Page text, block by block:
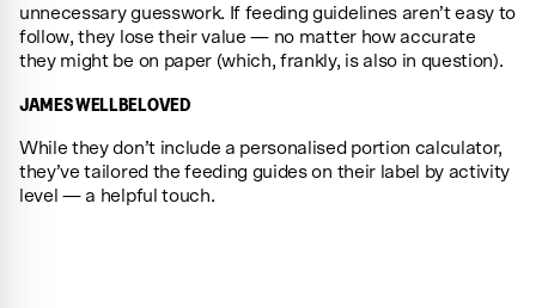
unnecessary guesswork. If feeding guidelines aren’t easy to
follow, they lose their value — no matter how accurate
they might be on paper (which, frankly, is also in question).
JAMES WELLBELOVED
While they don’t include a personalised portion calculator,
they’ve tailored the feeding guides on their label by activity
level — a helpful touch.